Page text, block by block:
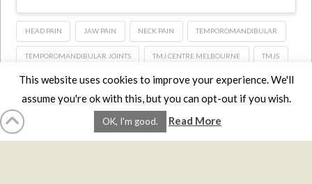
HEAD PAIN JAW PAIN NECK PAIN TEMPOROMANDIBULAR
TEMPOROMANDIBULAR JOINTS TMJ CENTRE MELBOURNE TMJS
DVDS BOOKS
AFFILIATES
PRIVACY TERMS FAQS
Facebook
XLinkedIn
YouTube
This website uses cookies to improve your experience. We'll
assume you're ok with this, but you can opt-out if you wish.
OK, I'm good. Read More